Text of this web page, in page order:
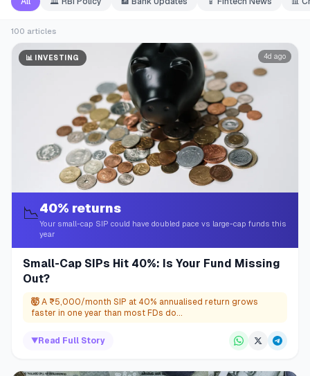
100 articles
📊 INVESTING 4d ago
📉40% returns
Your small-cap SIP could have doubled pace vs large-cap funds this
year
Small-Cap SIPs Hit 40%: Is Your Fund Missing
Out?
🤯 A ₹5,000/month SIP at 40% annualised return grows
faster in one year than most FDs do...
▼ Read Full Story